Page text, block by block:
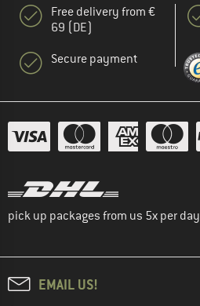
Free delivery from €
69 (DE)
Secure payment
pick up packages from us 5x per day
EMAIL US!